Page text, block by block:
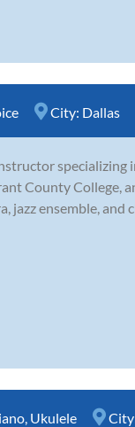
City: Dallas
specializing
County
ensemble, and
Ukulele